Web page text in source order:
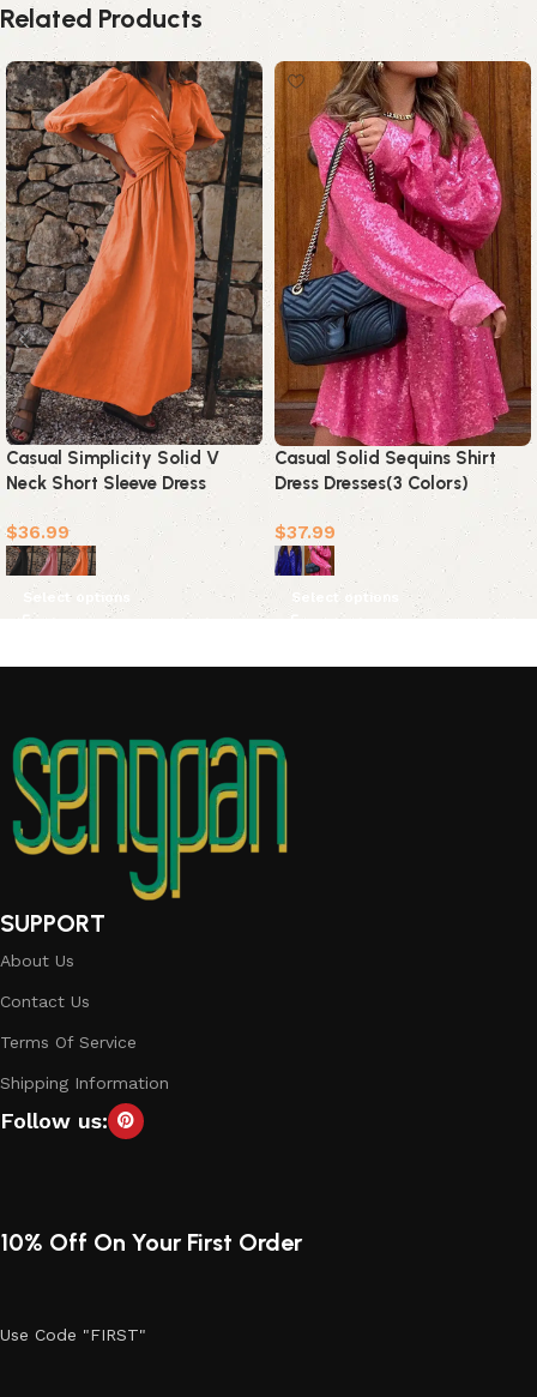
Related Products
Casual Simplicity Solid V
Neck Short Sleeve Dress
Dresses(3 Colors)
$36.99
Select options
Casual Solid Sequins Shirt
Dress Dresses(3 Colors)
$37.99
Select options
SUPPORT
About Us
Contact Us
Terms Of Service
Shipping Information
Follow us:
10% Off On Your First Order
Use Code "FIRST"